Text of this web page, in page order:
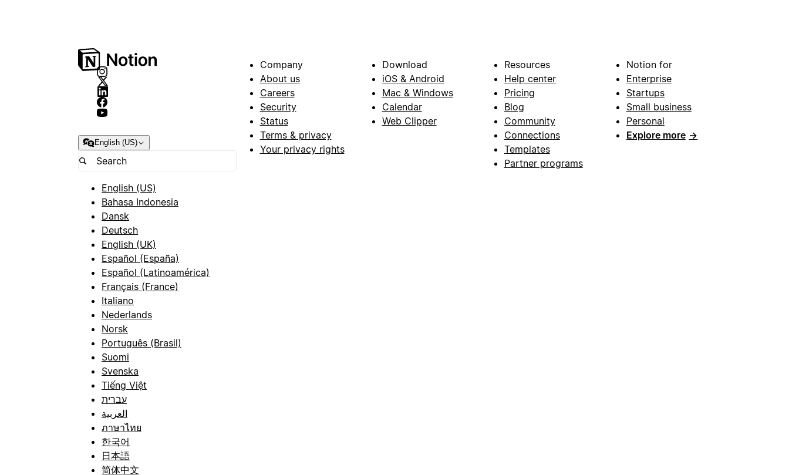
English (US)
English (US)
Bahasa Indonesia
Dansk
Deutsch
English (UK)
Español (España)
Español (Latinoamérica)
Français (France)
Italiano
Nederlands
Norsk
Português (Brasil)
Suomi
Svenska
Tiếng Việt
עברית
العربية
ภาษาไทย
한국어
日本語
简体中文
Company
About us
Careers
Security
Status
Terms & privacy
Your privacy rights
Download
iOS & Android
Mac & Windows
Calendar
Web Clipper
Resources
Help center
Pricing
Blog
Community
Connections
Templates
Partner programs
Notion for
Enterprise
Startups
Small business
Personal
Explore more →